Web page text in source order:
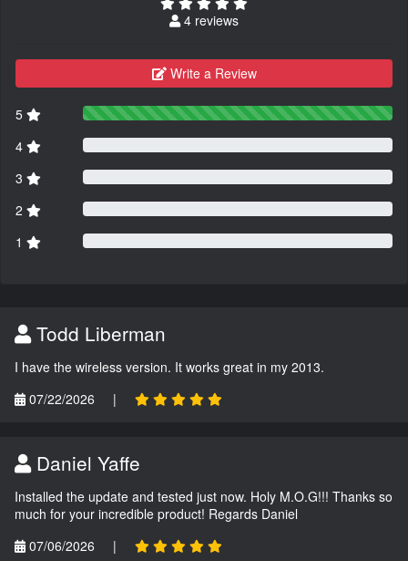
4 reviews
Write a Review
5
4
3
2
1
Todd Liberman
I have the wireless version. It works great in my 2013.
07/22/2026
|
Daniel Yaffe
Installed the update and tested just now. Holy M.O.G!!! Thanks so
much for your incredible product! Regards Daniel
07/06/2026
|